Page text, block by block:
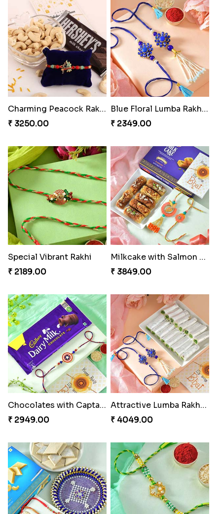
Charming Peacock Rakhi and Hersheys with Cashew
₹ 3250.00
Blue Floral Lumba Rakhi Set
₹ 2349.00
Special Vibrant Rakhi
₹ 2189.00
Milkcake with Salmon Floral Rakhi Set
₹ 3849.00
Chocolates with Captain America
₹ 2949.00
Attractive Lumba Rakhi Combo
₹ 4049.00